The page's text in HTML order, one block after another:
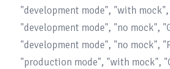
"development mode", "with mock",
"development mode", "no mock",
"development mode", "no mock",
"production mode", "with mock",